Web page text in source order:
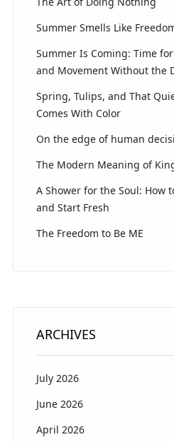
Summer Smells Like
Summer Is Coming: Time
and Movement Without the
Spring, Tulips, and That
Comes With Color
On the edge of human
The Modern Meaning of
A Shower for the Soul: How
and Start Fresh
The Freedom to Be ME
ARCHIVES
July 2026
June 2026
April 2026